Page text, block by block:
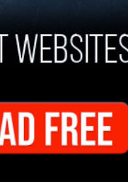
Join our
daily email
stories
By signing up you agree to
KEEP